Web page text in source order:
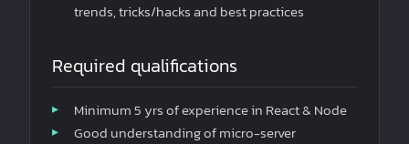
trends, tricks/hacks and best practices
Required qualifications
Minimum 5 yrs of experience in React & Node
Good understanding of micro-server